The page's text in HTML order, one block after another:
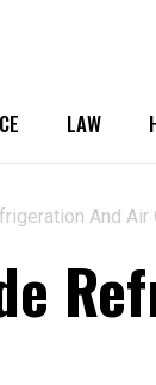
LAW
And Air